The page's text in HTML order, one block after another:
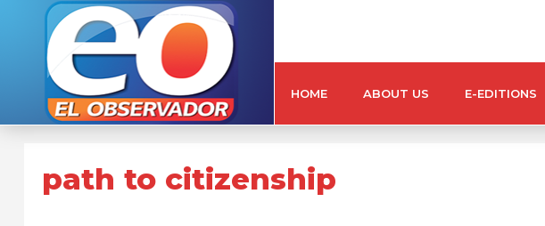
HOME ABOUT US E-EDITIONS
path to citizenship